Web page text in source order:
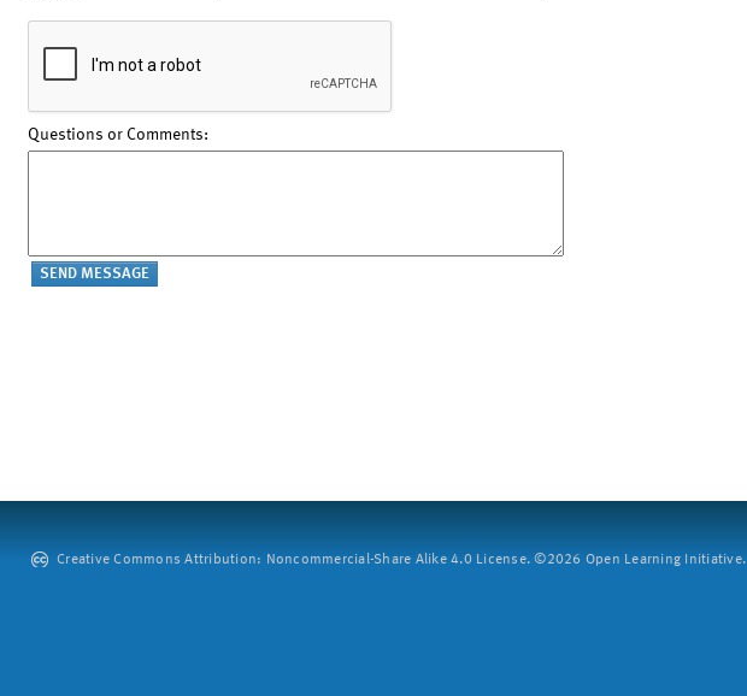
Questions or Comments:
Creative Commons Attribution: Noncommercial-Share Alike 4.0 License. ©2026 Open Learning Initiative.